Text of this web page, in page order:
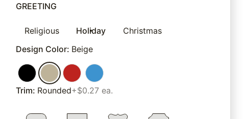
GREETING
Religious Holiday
Christmas
Design Color: Beige
Trim: Rounded+$0.27 ea.